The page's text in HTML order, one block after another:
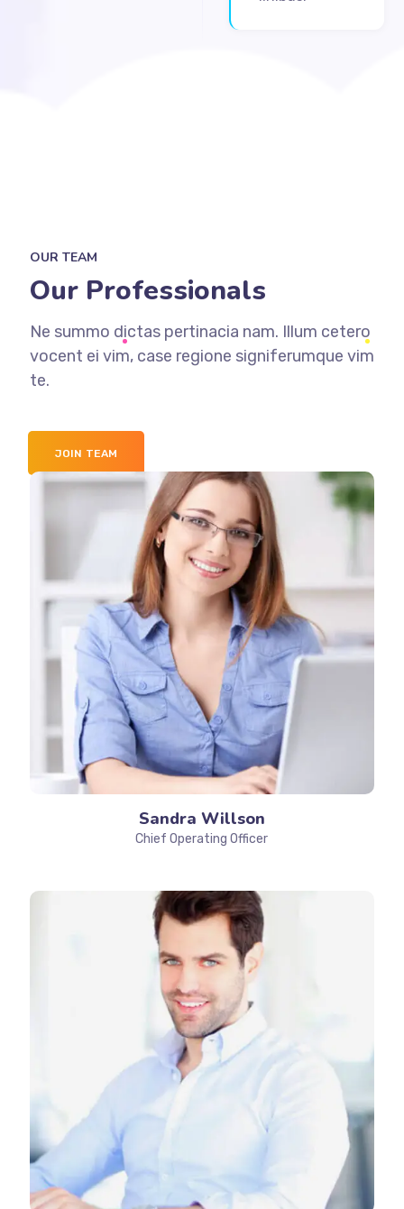
OUR TEAM
Our Professionals
Ne summo dictas pertinacia nam. Illum cetero
vocent ei vim, case regione signiferumque vim
te.
JOIN TEAM
Sandra Willson
Chief Operating Officer